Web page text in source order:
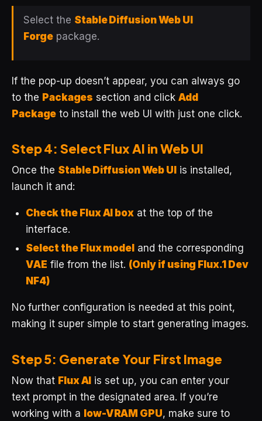
Select the Stable Diffusion Web UI
Forgepackage.
If the pop-up doesn’t appear, you can always go
to the Packages section and clickAdd
Package to install the web UI with just one click.
Step 4: Select Flux AI in Web UI
Once the Stable Diffusion Web UI is installed,
launch it and:
Check the Flux AI box at the top of the
interface.
Select the Flux model and the corresponding
VAE file from the list. (Only if using Flux.1 Dev
NF4)
No further configuration is needed at this point,
making it super simple to start generating images.
Step 5: Generate Your First Image
Now that Flux AI is set up, you can enter your
text prompt in the designated area. If you’re
working with a low-VRAM GPU, make sure to